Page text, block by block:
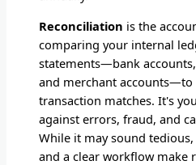
Reconciliation is the
comparing your internal
statements—bank
and merchant accounts—to
transaction matches. It's
against errors, fraud, and
While it may sound
and a clear workflow make